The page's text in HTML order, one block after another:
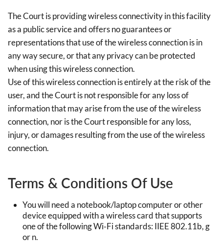
The Court is providing wireless connectivity in this facility
as a public service and offers no guarantees or
representations that use of the wireless connection is in
any way secure, or that any privacy can be protected
when using this wireless connection.
Use of this wireless connection is entirely at the risk of the
user, and the Court is not responsible for any loss of
information that may arise from the use of the wireless
connection, nor is the Court responsible for any loss,
injury, or damages resulting from the use of the wireless
connection.
Terms & Conditions Of Use
You will need a notebook/laptop computer or other
device equipped with a wireless card that supports
one of the following Wi‐Fi standards: IIEE 802.11b, g
or n.